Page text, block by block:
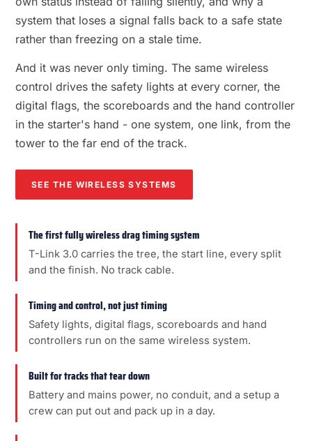
system that loses a signal falls back to a safe state
rather than freezing on a stale time.
And it was never only timing. The same wireless
control drives the safety lights at every corner, the
digital flags, the scoreboards and the hand controller
in the starter's hand - one system, one link, from the
tower to the far end of the track.
SEE THE WIRELESS SYSTEMS
The first fully wireless drag timing system
T-Link 3.0 carries the tree, the start line, every split
and the finish. No track cable.
Timing and control, not just timing
Safety lights, digital flags, scoreboards and hand
controllers run on the same wireless system.
Built for tracks that tear down
Battery and mains power, no conduit, and a setup a
crew can put out and pack up in a day.